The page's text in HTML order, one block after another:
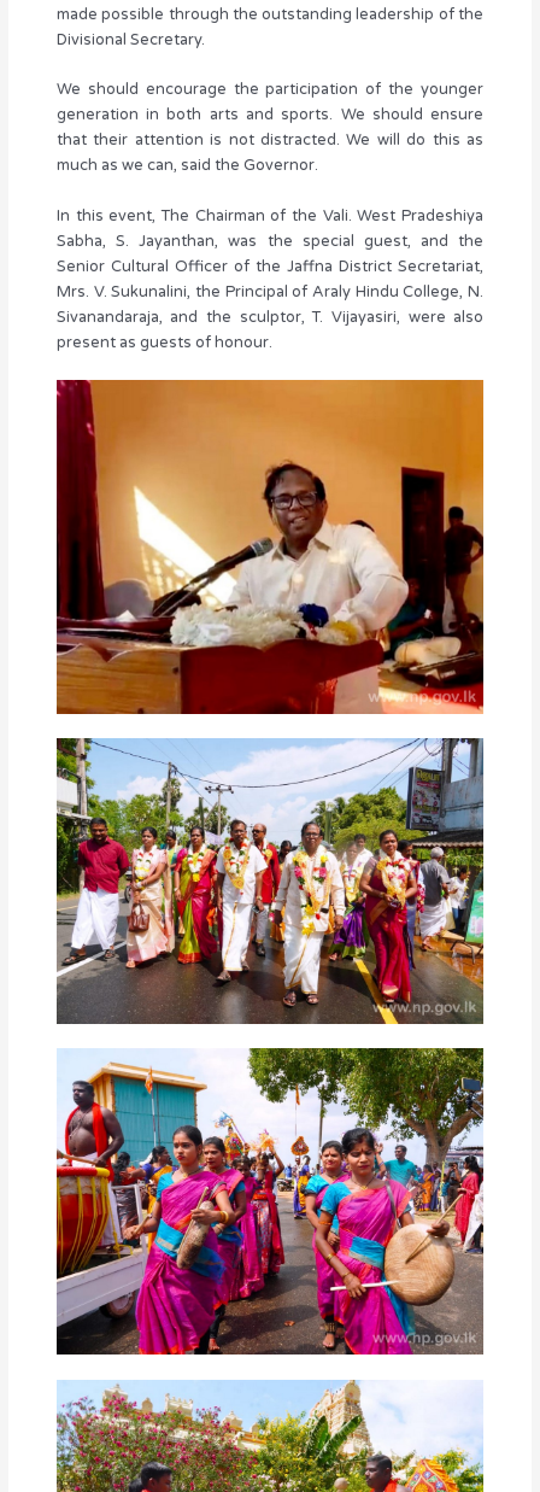
made possible through the outstanding leadership of the
Divisional Secretary.
We should encourage the participation of the younger
generation in both arts and sports. We should ensure
that their attention is not distracted. We will do this as
much as we can, said the Governor.
In this event, The Chairman of the Vali. West Pradeshiya
Sabha, S. Jayanthan, was the special guest, and the
Senior Cultural Officer of the Jaffna District Secretariat,
Mrs. V. Sukunalini, the Principal of Araly Hindu College, N.
Sivanandaraja, and the sculptor, T. Vijayasiri, were also
present as guests of honour.